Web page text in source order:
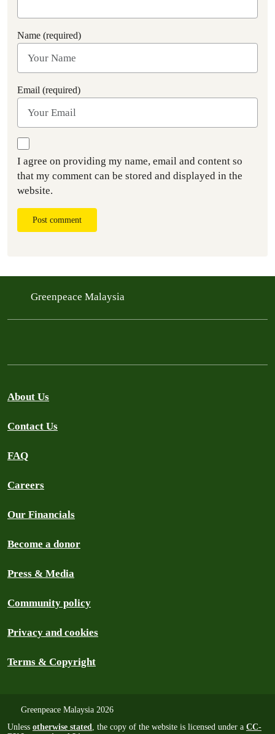
Name (required)
Email (required)
I agree on providing my name, email and content so
that my comment can be stored and displayed in the
website.
Post comment
Greenpeace Malaysia
About Us
Contact Us
FAQ
Careers
Our Financials
Become a donor
Press & Media
Community policy
Privacy and cookies
Terms & Copyright
Greenpeace Malaysia 2026
Unless otherwise stated, the copy of the website is licensed under a CC-